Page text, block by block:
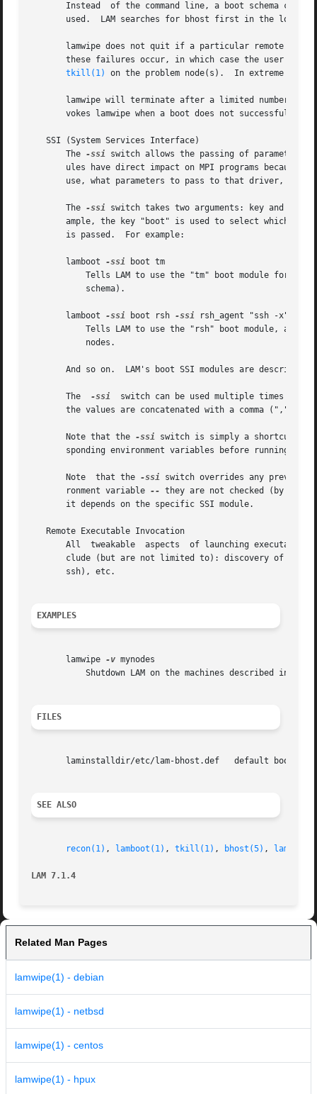
       Instead	of the command line, a boot schema can be specified in the LAMBHOST environment variable.  Otherwise a default file, bhost.def, is
used.  LAM searches for bhost first in the local
lamwipe does not quit if a particular remote node
these failures occur, in which case the user
tkill(1)
on the problem node(s).  In extreme
lamwipe will terminate after a limited number of
vokes lamwipe when a boot does not successfully
   SSI (System Services Interface)
       The
-ssi switch allows the passing of parameters
ules have direct impact on MPI programs because they
use, what parameters to pass to that driver,
       The
-ssi switch takes two arguments: key and
ample, the key "boot" is used to select which
       is passed.  For example:
       lamboot
-ssi boot tm
       lamboot
-ssi boot rsh -ssi rsh_agent "ssh -x"
And so on.  LAM's boot SSI modules are described
       The
-ssi
switch can be used multiple times to
the values are concatenated with a comma (",")
       Note that the
-ssi switch is simply a shortcut for
sponding environment variables before running
       Note  that the
-ssi switch overrides any
       ronment variable
--
       it depends on the specific SSI module.
   Remote Executable Invocation
All  tweakable  aspects	of
clude (but are not limited to): discovery of
       ssh), etc.
EXAMPLES
       lamwipe
-v mynodes
FILES
       laminstalldir/etc/lam-bhost.def	 default boot schema file, where "laminstalldir" is the directory where LAM/MPI was installed.
SEE ALSO
recon(1) , lamboot(1) , tkill(1) , bhost(5) , lam-
LAM 7.1.4
Related Man Pages
lamwipe(1) - debian
lamwipe(1) - netbsd
lamwipe(1) - centos
lamwipe(1) - hpux